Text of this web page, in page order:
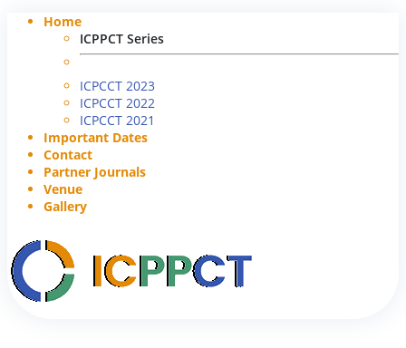
Home
ICPPCT Series
ICPCCT 2023
ICPCCT 2022
ICPCCT 2021
Important Dates
Contact
Partner Journals
Venue
Gallery